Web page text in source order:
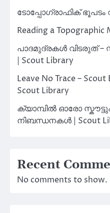
ടോപ്പോഗ്രാഫിക് ഭൂപടം
Reading a Topographic
പാദമുദ്രകൾ വിടരുത് –
| Scout Library
Leave No Trace – Scout
Scout Library
ക്യാമ്പിൽ ഓരോ
നിബന്ധനകൾ | Scout
Recent
No comments to show.